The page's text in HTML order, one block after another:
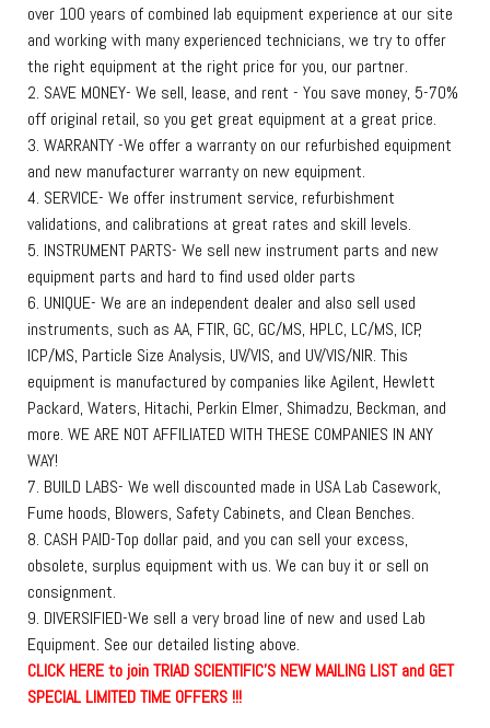
over 100 years of combined lab equipment experience at our site
and working with many experienced technicians, we try to offer
the right equipment at the right price for you, our partner.
2. SAVE MONEY- We sell, lease, and rent - You save money, 5-70%
off original retail, so you get great equipment at a great price.
3. WARRANTY -We offer a warranty on our refurbished equipment
and new manufacturer warranty on new equipment.
4. SERVICE- We offer instrument service, refurbishment
validations, and calibrations at great rates and skill levels.
5. INSTRUMENT PARTS- We sell new instrument parts and new
equipment parts and hard to find used older parts
6. UNIQUE- We are an independent dealer and also sell used
instruments, such as AA, FTIR, GC, GC/MS, HPLC, LC/MS, ICP,
ICP/MS, Particle Size Analysis, UV/VIS, and UV/VIS/NIR. This
equipment is manufactured by companies like Agilent, Hewlett
Packard, Waters, Hitachi, Perkin Elmer, Shimadzu, Beckman, and
more. WE ARE NOT AFFILIATED WITH THESE COMPANIES IN ANY
WAY!
7. BUILD LABS- We well discounted made in USA Lab Casework,
Fume hoods, Blowers, Safety Cabinets, and Clean Benches.
8. CASH PAID-Top dollar paid, and you can sell your excess,
obsolete, surplus equipment with us. We can buy it or sell on
consignment.
9. DIVERSIFIED-We sell a very broad line of new and used Lab
Equipment. See our detailed listing above.
CLICKHEREto join TRIAD SCIENTIFIC'S NEW MAILING LIST and GET
SPECIAL LIMITED TIME OFFERS !!!